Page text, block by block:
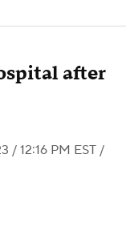
after
/ 12:16 PM EST /